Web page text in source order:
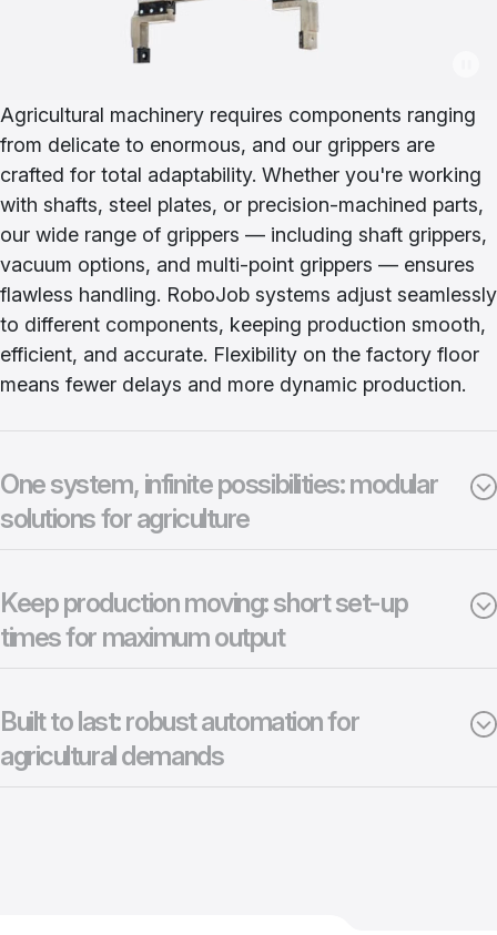
Agricultural machinery requires components ranging
from delicate to enormous, and our grippers are
crafted for total adaptability. Whether you're working
with shafts, steel plates, or precision-machined parts,
our wide range of grippers — including shaft grippers,
vacuum options, and multi-point grippers — ensures
flawless handling. RoboJob systems adjust seamlessly
to different components, keeping production smooth,
efficient, and accurate. Flexibility on the factory floor
means fewer delays and more dynamic production.
One system, infinite possibilities: modular
solutions for agriculture
Keep production moving: short set-up
times for maximum output
Built to last: robust automation for
agricultural demands